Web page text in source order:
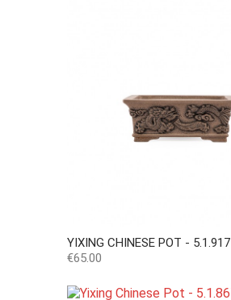
YIXING CHINESE POT - 5.1.917
Price
€65.00